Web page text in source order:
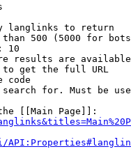
langlinks to return
500 (5000 for
10
results are
get the full URL
code
for. Must be
[[Main Page]]: